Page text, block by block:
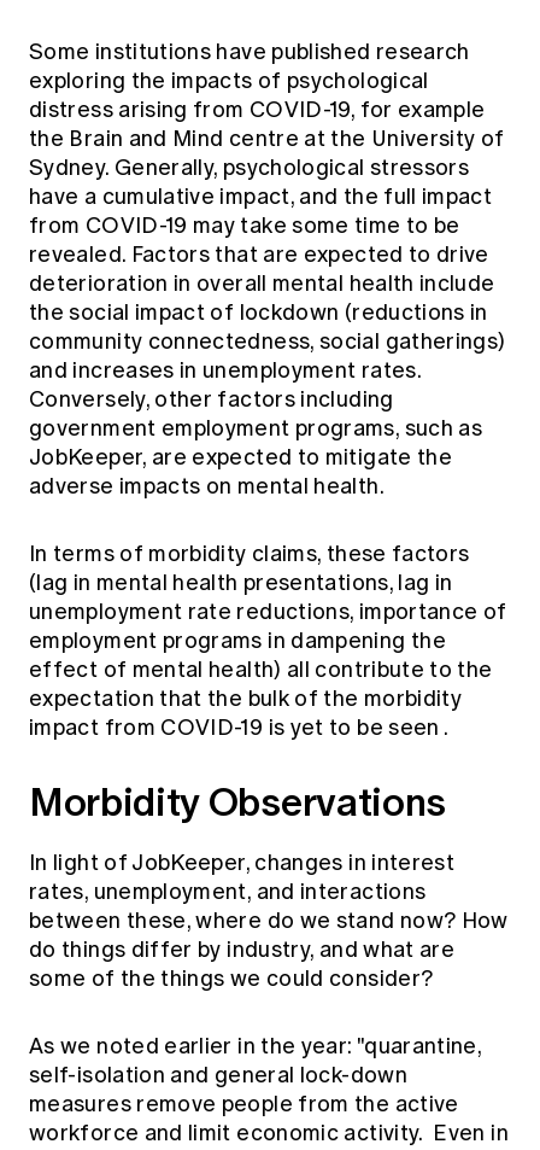
Some institutions have published research
exploring the impacts of psychological
distress arising from COVID-19, for example
the Brain and Mind centre at the University of
Sydney. Generally, psychological stressors
have a cumulative impact, and the full impact
from COVID-19 may take some time to be
revealed. Factors that are expected to drive
deterioration in overall mental health include
the social impact of lockdown (reductions in
community connectedness, social gatherings)
and increases in unemployment rates.
Conversely, other factors including
government employment programs, such as
JobKeeper, are expected to mitigate the
adverse impacts on mental health.
In terms of morbidity claims, these factors
(lag in mental health presentations, lag in
unemployment rate reductions, importance of
employment programs in dampening the
effect of mental health) all contribute to the
expectation that the bulk of the morbidity
impact from COVID-19 is yet to be seen .
Morbidity Observations
In light of JobKeeper, changes in interest
rates, unemployment, and interactions
between these, where do we stand now? How
do things differ by industry, and what are
some of the things we could consider?
As we noted earlier in the year: "quarantine,
self-isolation and general lock-down
measures remove people from the active
workforce and limit economic activity. Even in